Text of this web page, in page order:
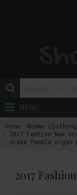
MENU
Home Women
2017 Fashion New
dress female organ